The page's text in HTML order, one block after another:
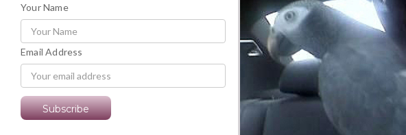
Your Name
Email Address